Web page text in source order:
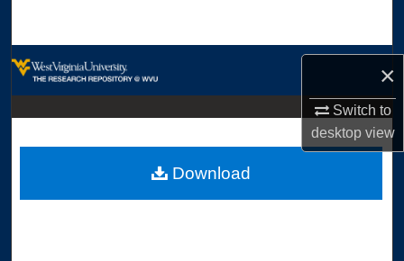
×
Switch to
desktopview
Digital Commons Network™
Download